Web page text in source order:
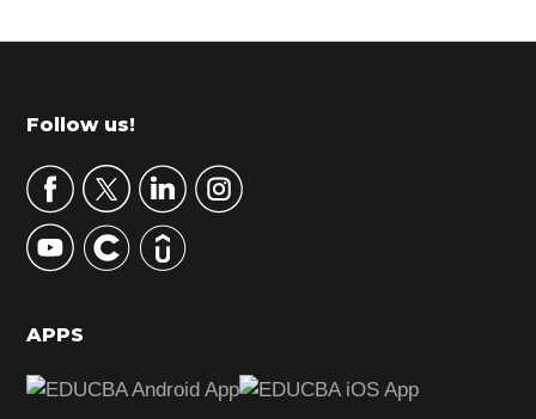
r
m
r
y
S
d
b
Footer
Follow us!
APPS